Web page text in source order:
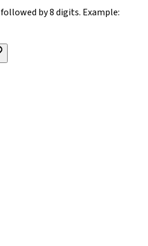
followed by 8 digits. Example: